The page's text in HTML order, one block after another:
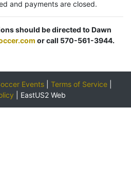
and payments are closed.
should be directed to Dawn
or call 570-561-3944.
Events Terms of Service
EastUS2 Web